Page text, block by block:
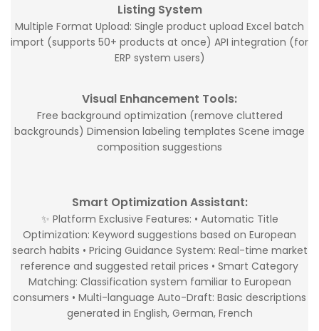
Listing System
Multiple Format Upload: Single product upload Excel batch
import (supports 50+ products at once) API integration (for
ERP system users)
Visual Enhancement Tools:
Free background optimization (remove cluttered
backgrounds) Dimension labeling templates Scene image
composition suggestions
Smart Optimization Assistant:
✨ Platform Exclusive Features: • Automatic Title
Optimization: Keyword suggestions based on European
search habits • Pricing Guidance System: Real-time market
reference and suggested retail prices • Smart Category
Matching: Classification system familiar to European
consumers • Multi-language Auto-Draft: Basic descriptions
generated in English, German, French